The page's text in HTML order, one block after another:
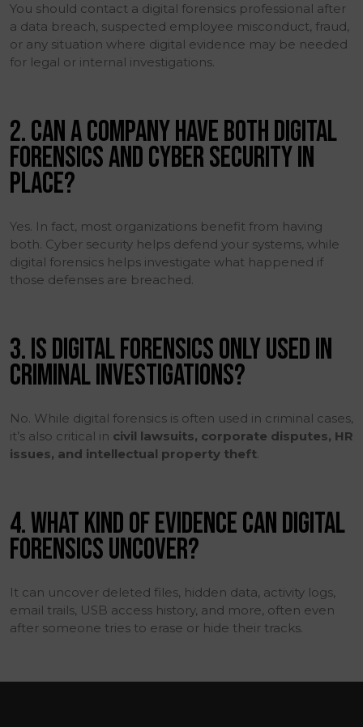
You should contact a digital forensics professional after
a data breach, suspected employee misconduct, fraud,
or any situation where digital evidence may be needed
for legal or internal investigations.
2. CAN A COMPANY HAVE BOTH DIGITAL
FORENSICS AND CYBER SECURITY IN
PLACE?
Yes. In fact, most organizations benefit from having
both. Cyber security helps defend your systems, while
digital forensics helps investigate what happened if
those defenses are breached.
3. IS DIGITAL FORENSICS ONLY USED IN
CRIMINAL INVESTIGATIONS?
No. While digital forensics is often used in criminal cases,
it’s also critical in civil lawsuits, corporate disputes, HR
issues, and intellectual property theft.
4. WHAT KIND OF EVIDENCE CAN DIGITAL
FORENSICS UNCOVER?
It can uncover deleted files, hidden data, activity logs,
email trails, USB access history, and more, often even
after someone tries to erase or hide their tracks.